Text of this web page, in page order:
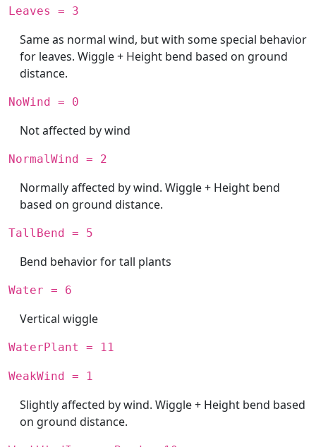
Leaves = 3
Same as normal wind, but with some special behavior
for leaves. Wiggle + Height bend based on ground
distance.
NoWind = 0
Not affected by wind
NormalWind = 2
Normally affected by wind. Wiggle + Height bend
based on ground distance.
TallBend = 5
Bend behavior for tall plants
Water = 6
Vertical wiggle
WaterPlant = 11
WeakWind = 1
Slightly affected by wind. Wiggle + Height bend based
on ground distance.